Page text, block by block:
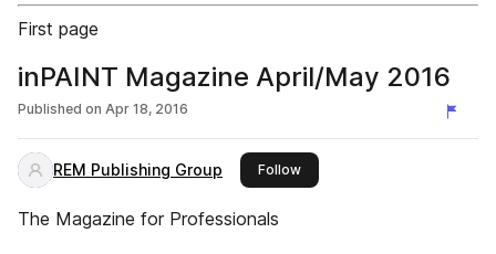
First page
inPAINT Magazine April/May 2016
Published on Apr 18, 2016
REM Publishing Group Followthis publisher
The Magazine for Professionals